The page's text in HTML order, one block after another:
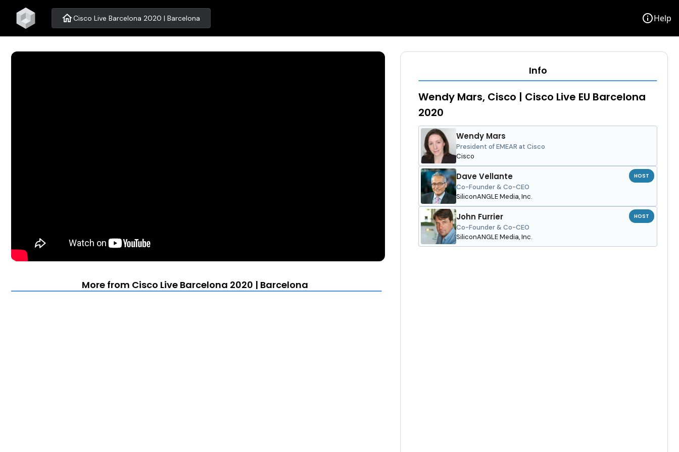
homeCisco Live Barcelona 2020 | Barcelona infoHelp
More from Cisco Live Barcelona 2020 | Barcelona
Info
Wendy Mars, Cisco | Cisco Live EU Barcelona
2020
Wendy Mars
President of EMEAR at Cisco
Cisco
Dave Vellante
Co-Founder & Co-CEO
SiliconANGLE Media, Inc.
HOST
John Furrier
Co-Founder & Co-CEO
SiliconANGLE Media, Inc.
HOST